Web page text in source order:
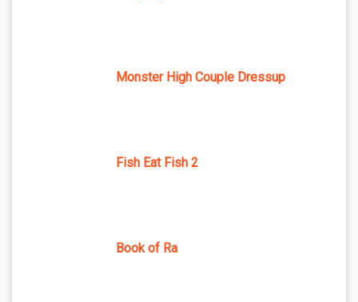
Monster High Couple Dressup
Fish Eat Fish 2
Book of Ra